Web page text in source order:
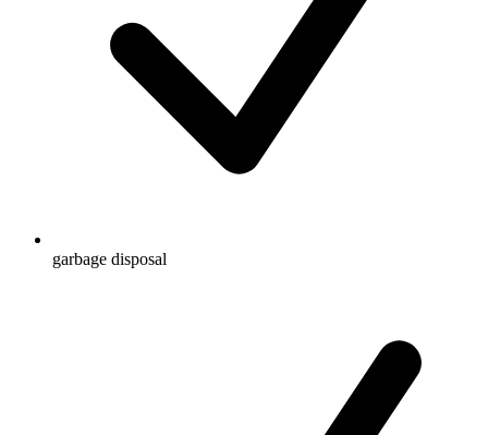
garbage disposal